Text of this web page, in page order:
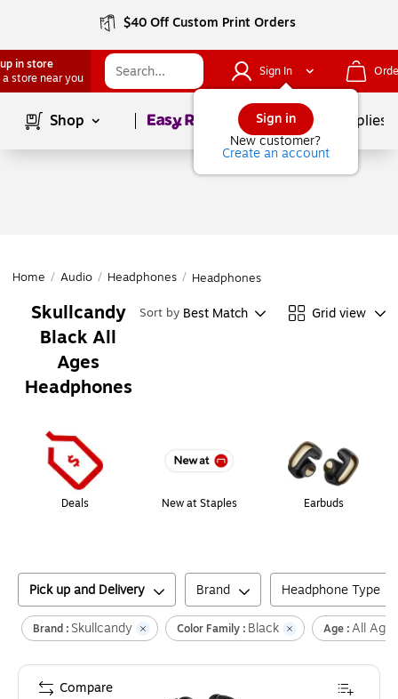
$40 Off Custom Print Orders
in store
a store near you
Sign In
Sign in
New customer?
Create an account
Shop Page1of School Supplies
Home / Audio / Headphones / Headphones
Skullcandy
Black All
Ages
Headphones
Sort by Best Match Grid view
Deals New at Staples Earbuds
Pick up and Delivery Brand Headphone Type
Brand : Skullcandy Color Family : Black Age :All
Compare